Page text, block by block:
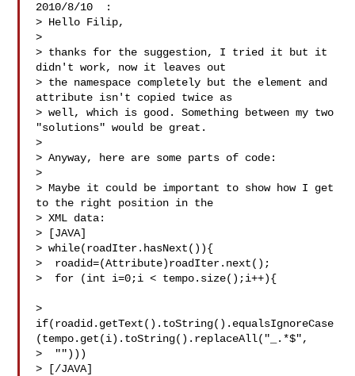
2010/8/10  :
> Hello Filip,
>
> thanks for the suggestion, I tried it but it
didn't work, now it leaves out
> the namespace completely but the element and
attribute isn't copied twice as
> well, which is good. Something between my two
"solutions" would be great.
>
> Anyway, here are some parts of code:
>
> Maybe it could be important to show how I get
to the right position in the
> XML data:
> [JAVA]
> while(roadIter.hasNext()){
>  roadid=(Attribute)roadIter.next();
>  for (int i=0;i < tempo.size();i++){
>
if(roadid.getText().toString().equalsIgnoreCase
(tempo.get(i).toString().replaceAll("_.*$",
>  "")))
> [/JAVA]